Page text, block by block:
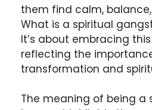
them find calm,
What is a spiritual
It’s about embracing
reflecting the
transformation and
The meaning of being a